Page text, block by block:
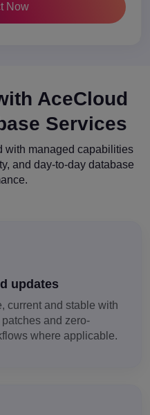
Now
AceCloud
Services
with managed capabilities
and day-to-day database
updates
current and stable with
and zero-
where applicable.